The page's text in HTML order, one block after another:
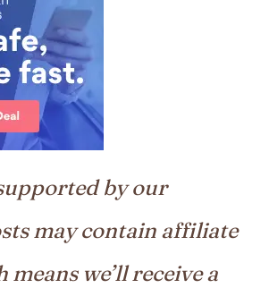
by our
may contain affiliate
we’ll receive a